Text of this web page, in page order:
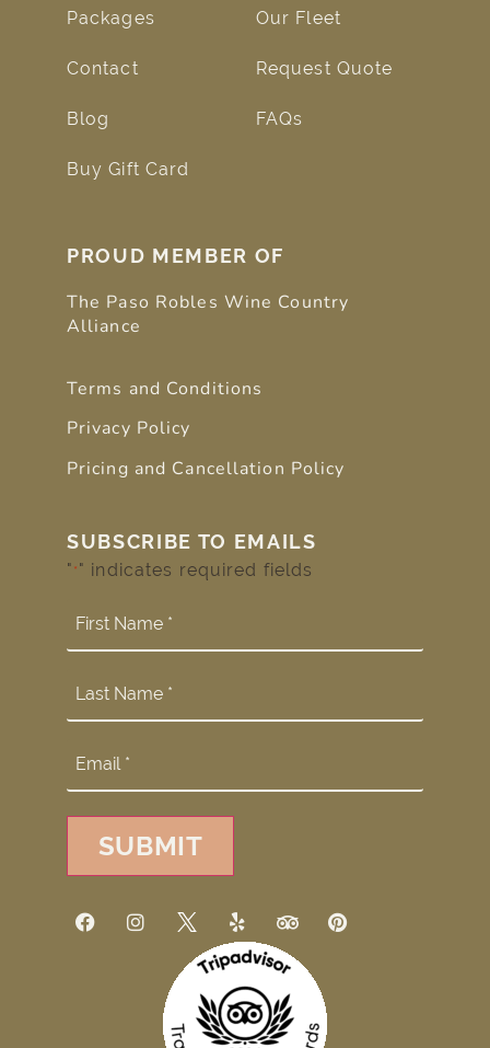
Packages Our Fleet
Contact Request Quote
Blog FAQs
Buy Gift Card
PROUD MEMBER OF
The Paso Robles Wine Country
Alliance
Terms and Conditions
Privacy Policy
Pricing and Cancellation Policy
SUBSCRIBE TO EMAILS
" * " indicates required fields
SUBMIT